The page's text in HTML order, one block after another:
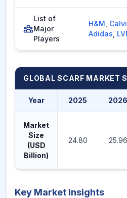
List of
Major
Players
H&M
Adidas
GLOBAL SCARF MARKET
Year 2025 2026
Market
Size
(USD
Billion)
24.80 25.96
Key Market Insights